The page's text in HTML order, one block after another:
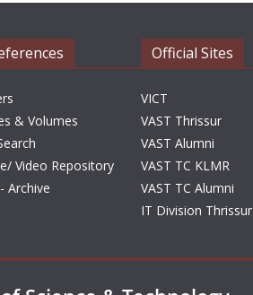
& Volumes
Video Repository
Archive
Official Sites
VICT
VAST Thrissur
VAST Alumni
VAST TC KLMR
VAST TC Alumni
IT Division Thrissur